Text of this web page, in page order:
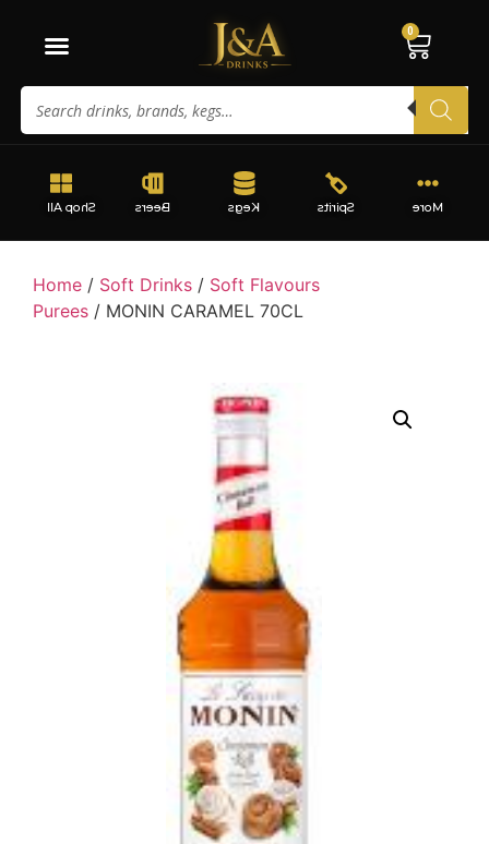
0
More
Spirits
Kegs
Beers
Shop All
Home / Soft Drinks / Soft Flavours
Purees / MONIN CARAMEL 70CL